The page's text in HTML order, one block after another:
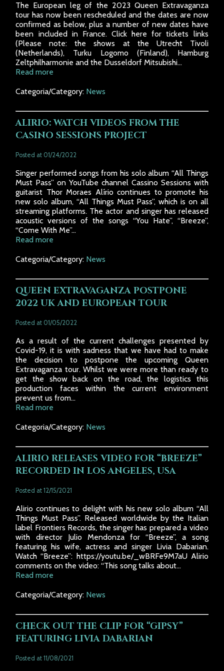
The European leg of the 2023 Queen Extravaganza
tour has now been rescheduled and the dates are now
confirmed as below, plus a number of new dates have
been included in France. Click here for tickets links
(Please note: the shows at the Utrecht Tivoli
(Netherlands), Turku Logomo (Finland), Hamburg
Zeltphilharmonie and the Dusseldorf Mitsubishi...
Read more
Categoria/Category: News
ALIRIO: WATCH VIDEOS FROM THE
CASINO SESSIONS PROJECT
Posted at 01/24/2022
Singer performed songs from his solo album “All Things
Must Pass” on YouTube channel Cassino Sessions with
guitarist Thor Moraes Alírio continues to promote his
new solo album, “All Things Must Pass”, which is on all
streaming platforms. The actor and singer has released
acoustic versions of the songs “You Hate”, “Breeze”,
“Come With Me”...
Read more
Categoria/Category: News
QUEEN EXTRAVAGANZA POSTPONE
2022 UK AND EUROPEAN TOUR
Posted at 01/05/2022
As a result of the current challenges presented by
Covid-19, it is with sadness that we have had to make
the decision to postpone the upcoming Queen
Extravaganza tour. Whilst we were more than ready to
get the show back on the road, the logistics this
production faces within the current environment
prevent us from...
Read more
Categoria/Category: News
ALIRIO RELEASES VIDEO FOR “BREEZE”
RECORDED IN LOS ANGELES, USA
Posted at 12/15/2021
Alirio continues to delight with his new solo album “All
Things Must Pass”. Released worldwide by the Italian
label Frontiers Records, the singer has prepared a video
with director Julio Mendonza for “Breeze”, a song
featuring his wife, actress and singer Livia Dabarian.
Watch “Breeze”: https://youtu.be/_wBRFe9M7aU Alirio
comments on the video: “This song talks about...
Read more
Categoria/Category: News
CHECK OUT THE CLIP FOR “GIPSY”
FEATURING LIVIA DABARIAN
Posted at 11/08/2021